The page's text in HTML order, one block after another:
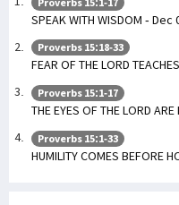
SPEAK WITH WISDOM - Dec
Proverbs 15:18-33
FEAR OF THE LORD
Proverbs 15:1-17
THE EYES OF THE LORD
Proverbs 15:1-33
HUMILITY COMES BEFORE